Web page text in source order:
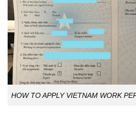
HOW TO APPLY VIETNAM WORK